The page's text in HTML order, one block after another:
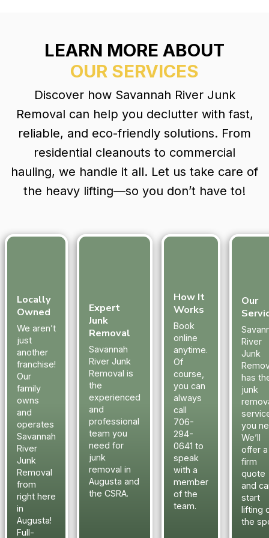
job for me to
handle. They
came out right
me a fair price
and returned
to do the job.
They had the
exterior
building
What a relief! I
needed to
clear out an
old house or
rental
property.
absolutely
hire them
again and
recommend
them to
looking for
movers.
and kind,
quickly and
carefully
in the
previous
with
lovely
men
removed
and around
the land
there by
someone
and was an
eyesore.
The men
made the
property
look great
once
everything
was hauled
away.
Savannah
River Junk
Removal
LEARN MORE ABOUT
OUR SERVICES
Discover how Savannah River Junk
Removal can help you declutter with fast,
reliable, and eco-friendly solutions. From
residential cleanouts to commercial
hauling, we handle it all. Let us take care of
the heavy lifting—so you don’t have to!
Locally
Owned
We aren’t
just
another
franchise!
Our
family
owns
and
operates
Savannah
River
Junk
Removal
from
right here
in
Augusta!
Full-
Expert
Junk
Removal
Savannah
River Junk
Removal is
the
experienced
and
professional
team you
need for
junk
removal in
Augusta and
the CSRA.
How It
Works
Book
online
anytime.
Of
course,
you can
always
call
706-
294-
0641 to
speak
with a
member
of the
team.
Our
River
Junk
has
junk
you
We’ll
offer a
firm
quote
and
start
lifting
the